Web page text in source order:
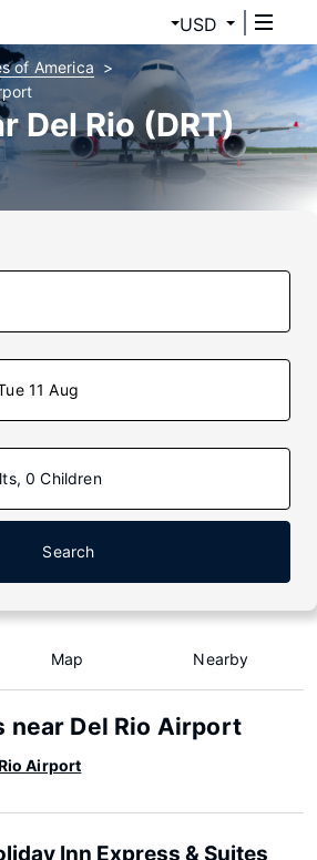
USD
of America
Del Rio (DRT)
11 Aug
0 Children
Search
Map Nearby
near Del Rio Airport
Airport
Inn Express & Suites